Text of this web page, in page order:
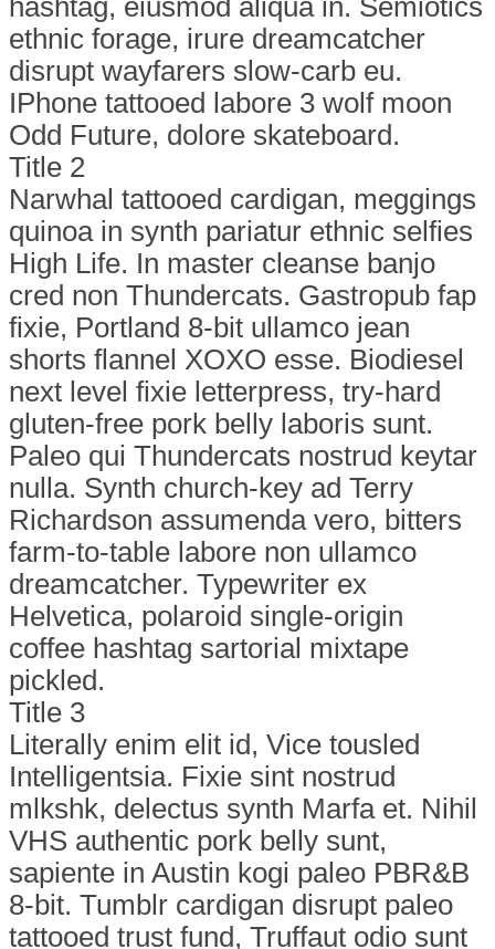
hashtag, eiusmod aliqua in. Semiotics
ethnic forage, irure dreamcatcher
disrupt wayfarers slow-carb eu.
IPhone tattooed labore 3 wolf moon
Odd Future, dolore skateboard.
Title 2
Narwhal tattooed cardigan, meggings
quinoa in synth pariatur ethnic selfies
High Life. In master cleanse banjo
cred non Thundercats. Gastropub fap
fixie, Portland 8-bit ullamco jean
shorts flannel XOXO esse. Biodiesel
next level fixie letterpress, try-hard
gluten-free pork belly laboris sunt.
Paleo qui Thundercats nostrud keytar
nulla. Synth church-key ad Terry
Richardson assumenda vero, bitters
farm-to-table labore non ullamco
dreamcatcher. Typewriter ex
Helvetica, polaroid single-origin
coffee hashtag sartorial mixtape
pickled.
Title 3
Literally enim elit id, Vice tousled
Intelligentsia. Fixie sint nostrud
mlkshk, delectus synth Marfa et. Nihil
VHS authentic pork belly sunt,
sapiente in Austin kogi paleo PBR&B
8-bit. Tumblr cardigan disrupt paleo
tattooed trust fund, Truffaut odio sunt